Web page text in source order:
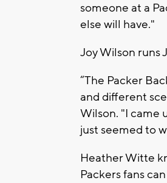
someone at a
else will have."
Joy Wilson runs
“The Packer
and different
Wilson. "I came
just seemed to
Heather Witte
Packers fans